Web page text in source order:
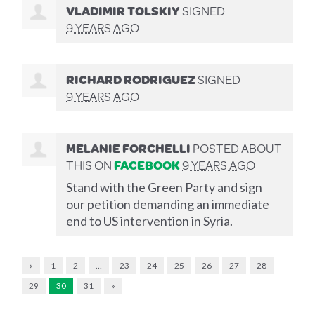
VLADIMIR TOLSKIYSIGNED
9 YEARS AGO
RICHARD RODRIGUEZSIGNED
9 YEARS AGO
MELANIE FORCHELLIPOSTED ABOUT
THIS ONFACEBOOK9 YEARS AGO
Stand with the Green Party and sign
our petition demanding an immediate
end to US intervention in Syria.
« 1 2 23 24 25 26 27
28
29
30 31 »